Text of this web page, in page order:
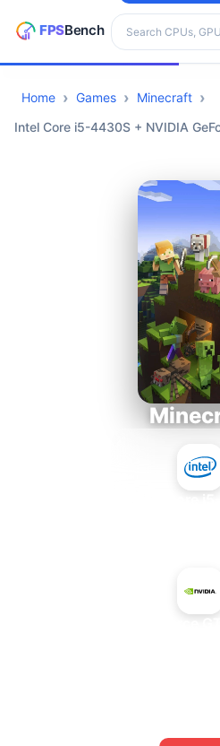
Search hardware
CPUs
Home Games
Minecraft
Intel Core i5-4430S + NVIDIA